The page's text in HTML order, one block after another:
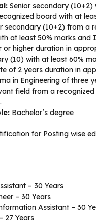
Senior secondary (10+2)
board with at
secondary (10+2) from a
at least 50% marks and
or higher duration in
(10) with at least 60%
of 2 years duration in
in Engineering of three
field from a
Bachelor’s degree
for Posting wise
– 30 Years
– 30 Years
Assistant – 30
27 Years